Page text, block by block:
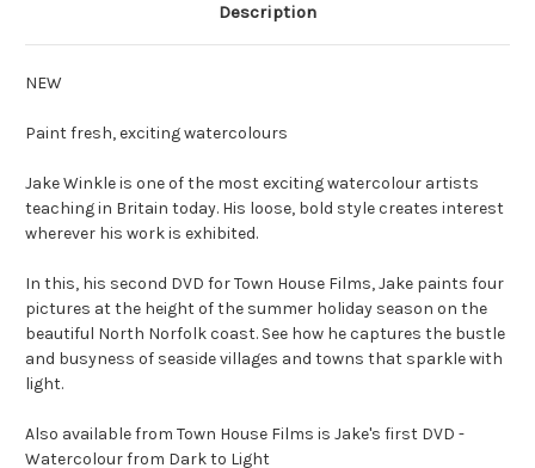
Description
NEW
Paint fresh, exciting watercolours
Jake Winkle is one of the most exciting watercolour artists
teaching in Britain today. His loose, bold style creates interest
wherever his work is exhibited.
In this, his second DVD for Town House Films, Jake paints four
pictures at the height of the summer holiday season on the
beautiful North Norfolk coast. See how he captures the bustle
and busyness of seaside villages and towns that sparkle with
light.
Also available from Town House Films is Jake's first DVD -
Watercolour from Dark to Light